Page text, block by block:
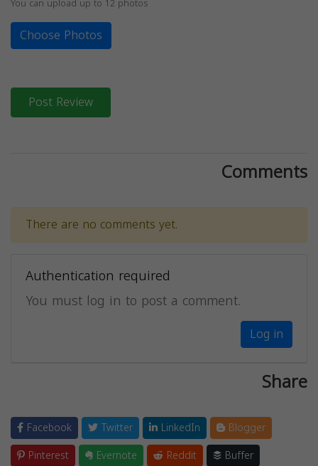
Choose Photos
Post Review
Comments
There are no comments yet.
Authentication required
You must log in to post a comment.
Log in
Share
Facebook Twitter LinkedIn
Blogger
Pinterest
Evernote Reddit
Buffer